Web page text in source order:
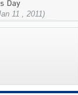
11 , 2011)